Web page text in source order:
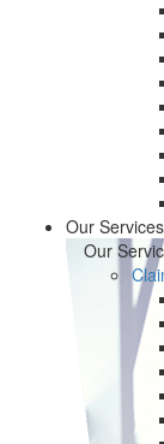
Our Services
Our